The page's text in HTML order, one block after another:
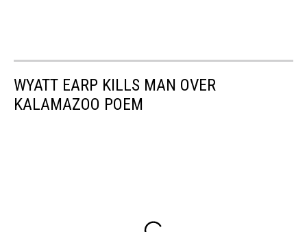
WYATT EARP KILLS MAN OVER
KALAMAZOO POEM